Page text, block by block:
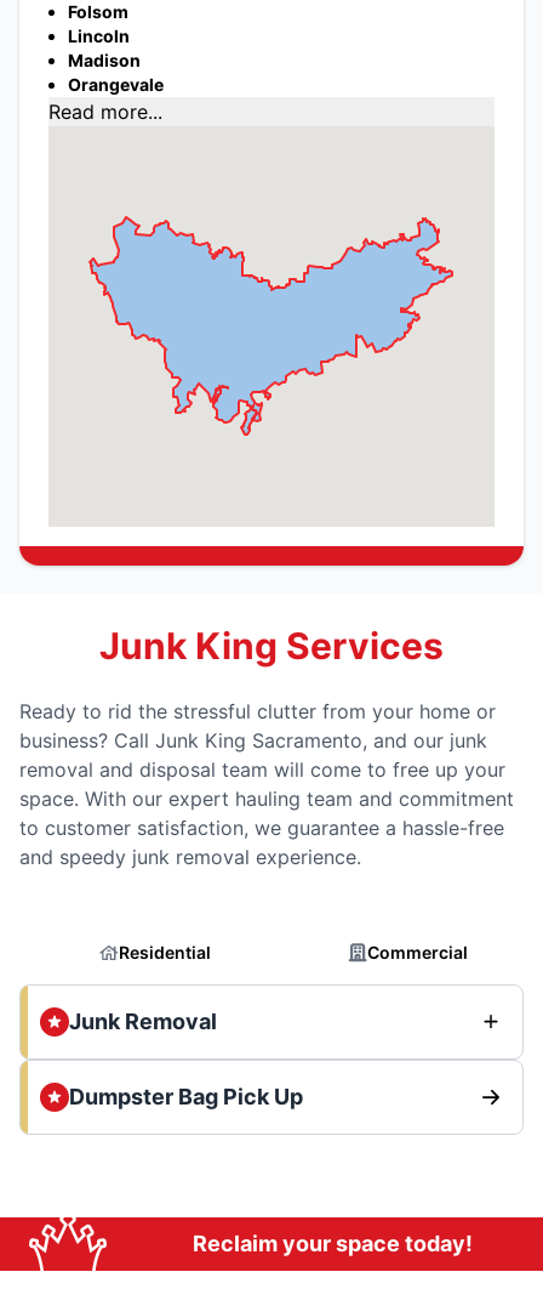
Folsom
Lincoln
Madison
Orangevale
Read more...
Junk King Services
Ready to rid the stressful clutter from your home or
business? Call Junk King Sacramento, and our junk
removal and disposal team will come to free up your
space. With our expert hauling team and commitment
to customer satisfaction, we guarantee a hassle-free
and speedy junk removal experience.
Residential Commercial
Junk Removal
Dumpster Bag Pick Up
Reclaim your space today!